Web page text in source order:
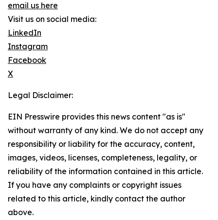
email us here
Visit us on social media:
LinkedIn
Instagram
Facebook
X
Legal Disclaimer:
EIN Presswire provides this news content "as is"
without warranty of any kind. We do not accept any
responsibility or liability for the accuracy, content,
images, videos, licenses, completeness, legality, or
reliability of the information contained in this article.
If you have any complaints or copyright issues
related to this article, kindly contact the author
above.